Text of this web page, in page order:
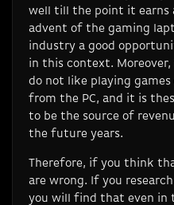
well till the point it earns
advent of the gaming
industry a good
in this context.
do not like playing
from the PC, and it is
to be the source of
the future years.
Therefore, if you think
are wrong. If you
you will find that even in